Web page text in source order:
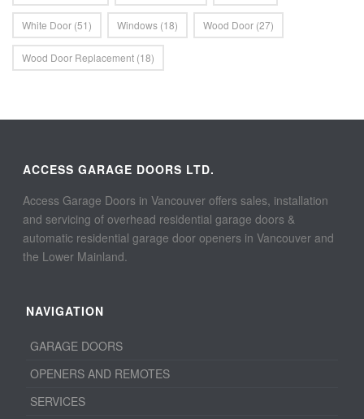
White Door (51) Windows (18) Wood Door (27)
Wood Door Replacement (18)
ACCESS GARAGE DOORS LTD.
Access Garage Doors in Vancouver offers sales, installation
and servicing of overhead residential garage doors &
automatic residential garage door openers in Vancouver and
the Lower Mainland.
NAVIGATION
GARAGE DOORS
OPENERS AND REMOTES
SERVICES